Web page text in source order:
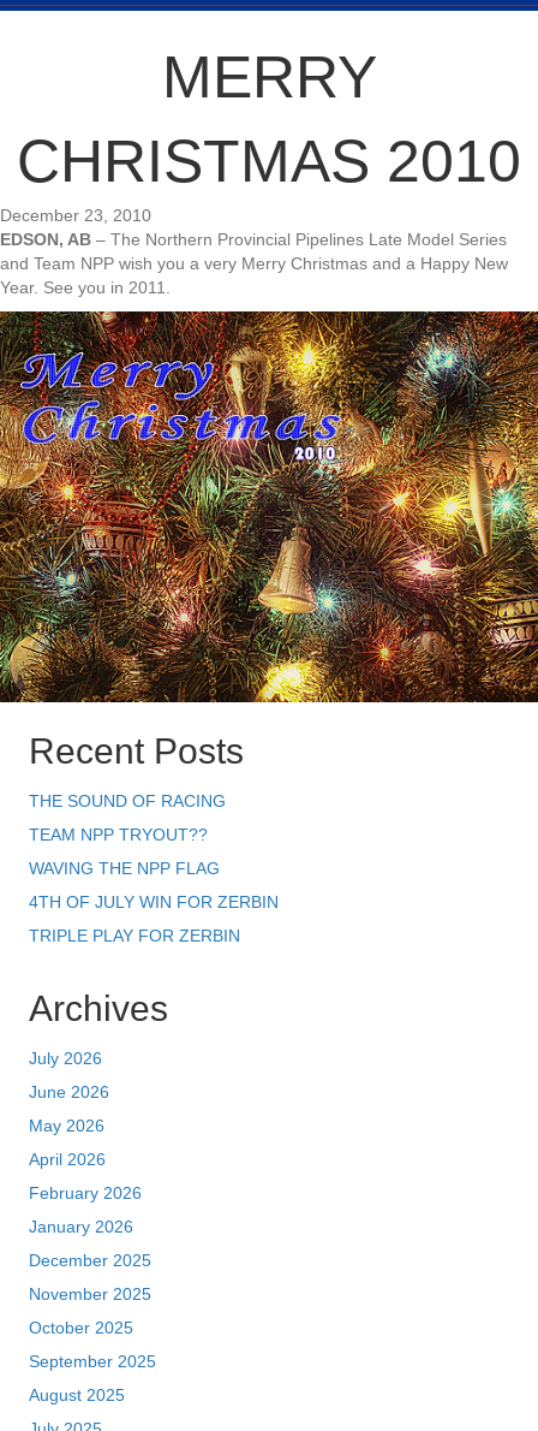
MERRY
CHRISTMAS 2010
December 23, 2010
EDSON, AB – The Northern Provincial Pipelines Late Model Series
and Team NPP wish you a very Merry Christmas and a Happy New
Year. See you in 2011.
Recent Posts
THE SOUND OF RACING
TEAM NPP TRYOUT??
WAVING THE NPP FLAG
4TH OF JULY WIN FOR ZERBIN
TRIPLE PLAY FOR ZERBIN
Archives
July 2026
June 2026
May 2026
April 2026
February 2026
January 2026
December 2025
November 2025
October 2025
September 2025
August 2025